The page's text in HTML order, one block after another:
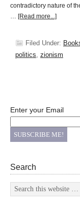
contradictory nature of
… [Read more...]
Filed Under:
politics, zionism
Enter your Email
Search